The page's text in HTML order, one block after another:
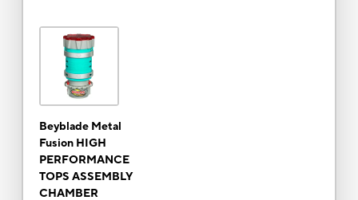
Beyblade Metal
Fusion HIGH
PERFORMANCE
TOPS ASSEMBLY
CHAMBER